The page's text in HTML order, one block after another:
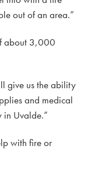
out of an area.”
about 3,000
give us the ability
and medical
in Uvalde.”
with fire or